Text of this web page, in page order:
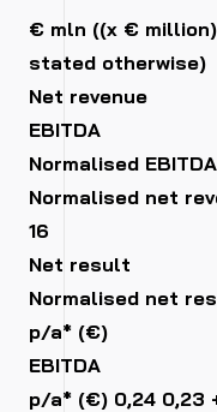
€ mln ((x €
stated otherwise)
Net revenue
EBITDA
Normalised
Normalised net
16
Net result
Normalised net
p/a* (€)
EBITDA
p/a* (€) 0,24 0,23